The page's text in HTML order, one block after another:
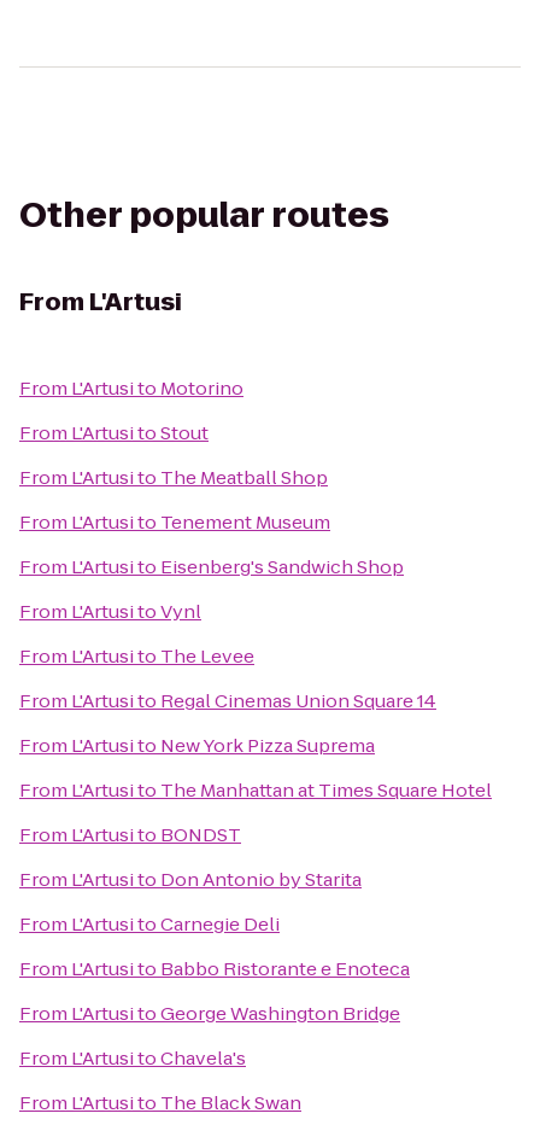
Other popular routes
From L'Artusi
From L'Artusito Motorino
From L'ArtusitoStout
From L'Artusito The Meatball Shop
From L'Artusito Tenement Museum
From L'Artusito Eisenberg's Sandwich Shop
From L'ArtusitoVynl
From L'Artusito The Levee
From L'Artusito Regal Cinemas Union Square 14
From L'Artusito New York Pizza Suprema
From L'Artusito The Manhattan at Times Square Hotel
From L'Artusito BONDST
From L'Artusito Don Antonio by Starita
From L'ArtusitoCarnegie Deli
From L'Artusito Babbo Ristorante e Enoteca
From L'ArtusitoGeorge Washington Bridge
From L'ArtusitoChavela's
From L'Artusito The Black Swan